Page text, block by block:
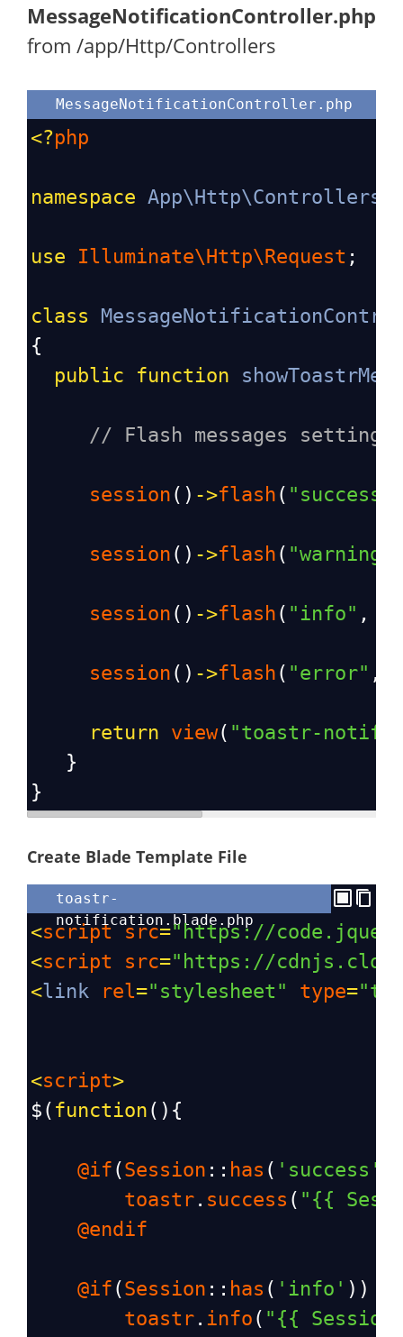
MessageNotificationController.php
from /app/Http/Controllers
MessageNotificationController.php
<?php
namespace App\Http\Controllers
use Illuminate\Http\Request ;
class
{
public
function
// Flash messages settings
session () ->flash ( "success"
session () ->flash ( "warning"
session () ->flash ( "info" ,
session () ->flash ( "error" ,
return view( "toastr-
   }
}
Create Blade Template File
toastr-
notification.blade.php
<script src="https://
<script src="https://
<link rel="stylesheet" type=
<script>
$ ( function (){
@if (Session :: has ( 'success'
toastr . success ( "{{
@endif
@if (Session :: has ( 'info' ))
toastr . info ( "{{